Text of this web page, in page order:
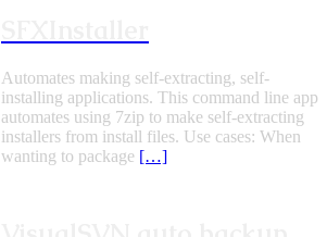
Automates making self-extracting, self-
installing applications. This command line app
automates using 7zip to make self-extracting
installers from install files. Use cases: When
wanting to package […]